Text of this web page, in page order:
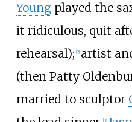
Youngplayed the
it ridiculous, quit
rehearsal); 2] artist
(then Patty
married to sculptor
[3]